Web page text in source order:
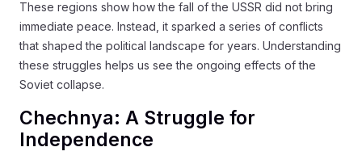
These regions show how the fall of the USSR did not bring
immediate peace. Instead, it sparked a series of conflicts
that shaped the political landscape for years. Understanding
these struggles helps us see the ongoing effects of the
Soviet collapse.
Chechnya: A Struggle for
Independence